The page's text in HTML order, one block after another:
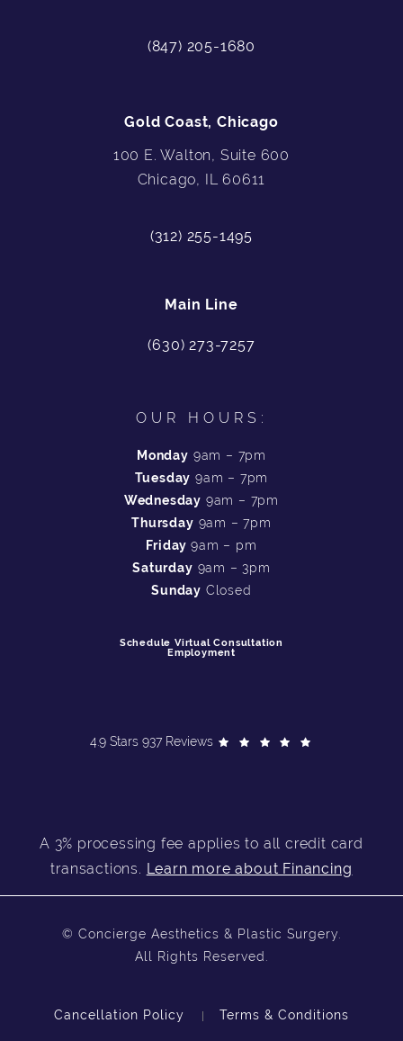
(847) 205-1680
Gold Coast, Chicago
100 E. Walton, Suite 600
Chicago, IL 60611
(312) 255-1495
Main Line
(630) 273-7257
OUR HOURS:
Monday 9am – 7pm
Tuesday 9am – 7pm
Wednesday 9am – 7pm
Thursday 9am – 7pm
Friday9am – pm
Saturday 9am – 3pm
Sunday Closed
Schedule Virtual Consultation
Employment
4.9 Stars 937 Reviews
A 3% processing fee applies to all credit card
transactions. Learn more about Financing
© Concierge Aesthetics & Plastic Surgery.
All Rights Reserved.
Cancellation Policy Terms & Conditions